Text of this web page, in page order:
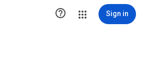
 Sign in